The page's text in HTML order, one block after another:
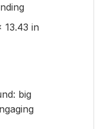
13.43 in
big